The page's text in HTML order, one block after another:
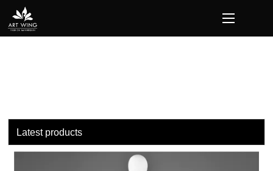
loading
Latest products